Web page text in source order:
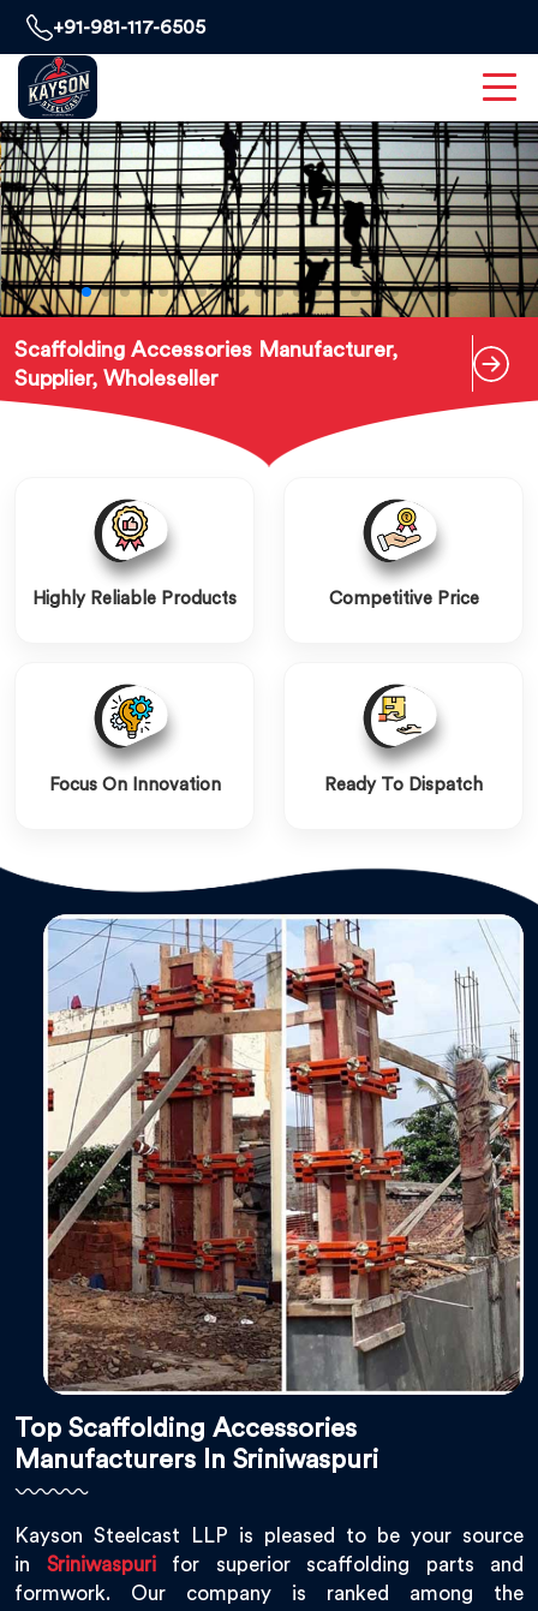
+91-981-117-6505
Scaffolding Accessories Manufacturer,
Supplier, Wholeseller
Highly Reliable Products Competitive Price
Focus On Innovation Ready To Dispatch
Top Scaffolding Accessories
Manufacturers In Sriniwaspuri
Kayson Steelcast LLP is pleased to be your source
in Sriniwaspurifor superior scaffolding parts and
formwork. Our company is ranked among the